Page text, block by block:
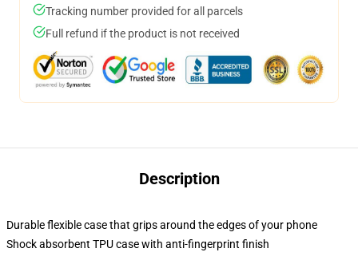
Tracking number provided for all parcels
Full refund if the product is not received
Description
Durable flexible case that grips around the edges of your phone
Shock absorbent TPU case with anti-fingerprint finish